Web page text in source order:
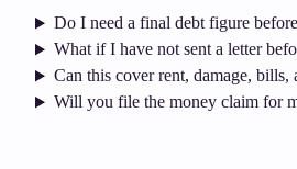
Do I need a final debt figure
What if I have not sent a letter
Can this cover rent, damage, bills,
Will you file the money claim for